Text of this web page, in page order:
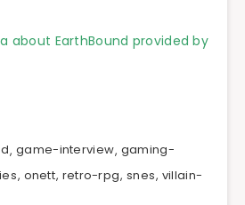
about EarthBound provided by
,game-interview, gaming-
, onett, retro-rpg, snes, villain-